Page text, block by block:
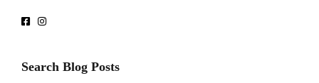
Search Blog Posts